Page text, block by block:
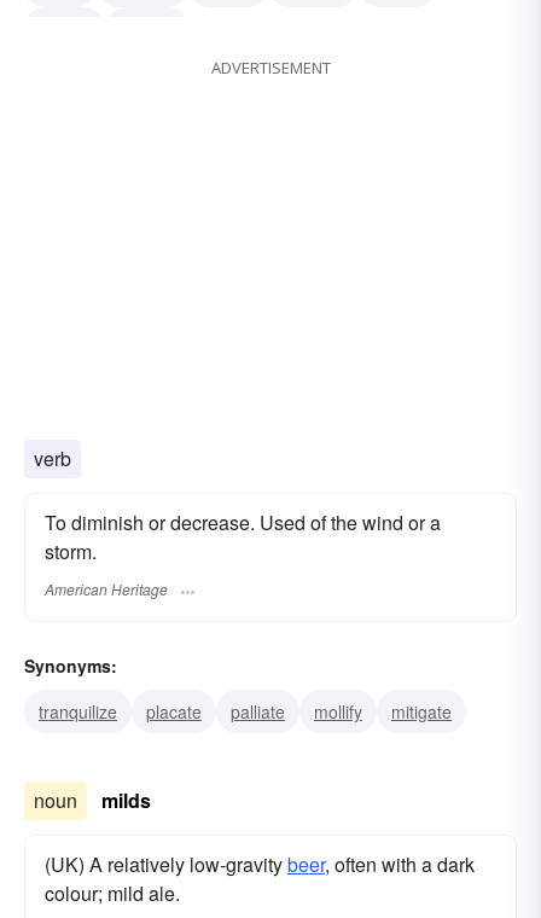
ADVERTISEMENT
verb
To diminish or decrease. Used of the wind or a
storm.
American Heritage
Synonyms:
tranquilize
placate palliate mollify mitigate
noun milds
(UK) A relatively low-gravitybeer, often with a dark
colour; mild ale.